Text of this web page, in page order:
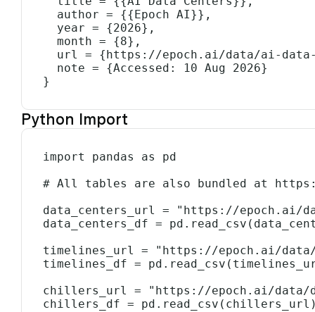
}
Python Import
import pandas as pd
# All tables are also bundled at
data_centers_url = "https://epoch.ai/
data_centers_df =
timelines_url = "https://epoch.ai/data/
timelines_df =
chillers_url = "https://epoch.ai/data/
chillers_df =